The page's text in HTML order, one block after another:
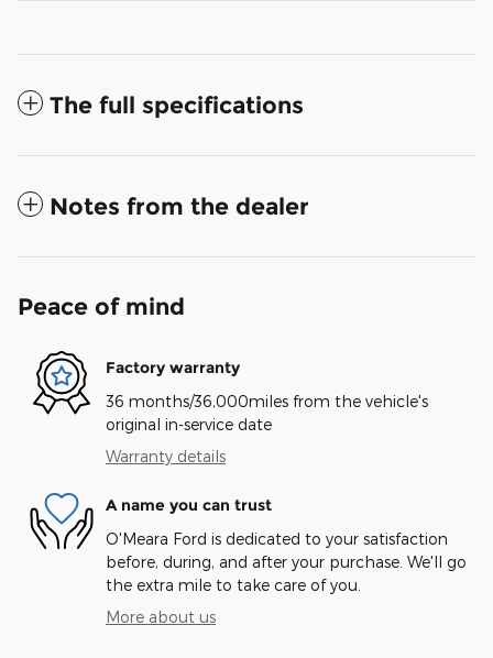
The full specifications
Notes from the dealer
Peace of mind
Factory warranty
36 months/36,000miles from the vehicle's
original in-service date
Warranty details
A name you can trust
O'Meara Ford is dedicated to your satisfaction
before, during, and after your purchase. We'll go
the extra mile to take care of you.
More about us